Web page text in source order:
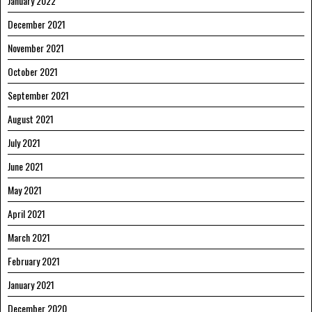
December 2021
November 2021
October 2021
September 2021
August 2021
July 2021
June 2021
May 2021
April 2021
March 2021
February 2021
January 2021
December 2020